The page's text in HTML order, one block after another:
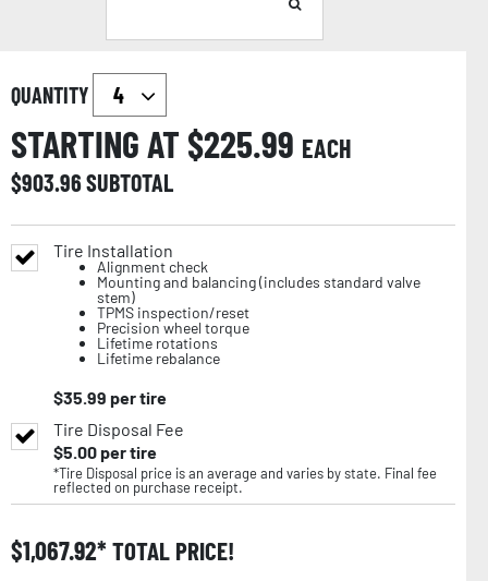
QUANTITY
STARTING AT $225.99 EACH
$903.96SUBTOTAL
Tire Installation
Alignment check
Mounting and balancing (includes standard valve
stem)
TPMS inspection/reset
Precision wheel torque
Lifetime rotations
Lifetime rebalance
$35.99 per tire
Tire Disposal Fee
$5.00per tire
*Tire Disposal price is an average and varies by state. Final fee
reflected on purchase receipt.
$1,067.92 TOTAL PRICE!